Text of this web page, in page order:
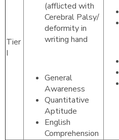
Tier
I
(afflicted with
Cerebral Palsy/
deformity in
writing hand
General
Awareness
Quantitative
Aptitude
English
Comprehension